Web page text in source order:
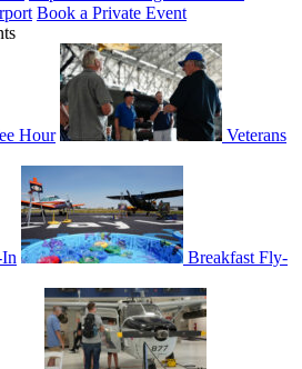
Book a Private Event
Hour
Veterans
Breakfast Fly-